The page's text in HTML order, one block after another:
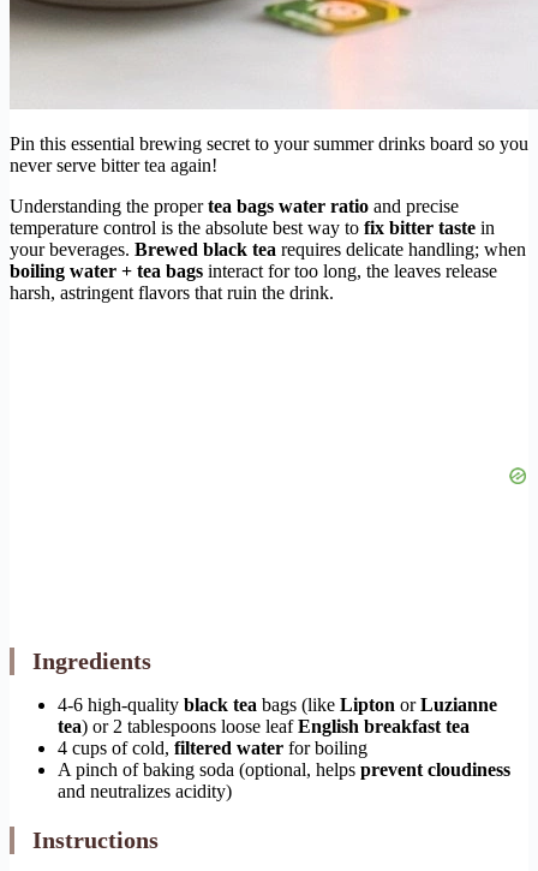
Pin this essential brewing secret to your summer drinks board so you
never serve bitter tea again!
Understanding the propertea bags water ratio and precise
temperature control is the absolute best way to fix bitter taste in
your beverages. Brewed black tea requires delicate handling; when
boiling water + tea bags interact for too long, the leaves release
harsh, astringent flavors that ruin the drink.
Ingredients
4-6 high-quality black tea bags (like Lipton orLuzianne
tea) or 2 tablespoons loose leafEnglish breakfast tea
4 cups of cold, filtered water for boiling
A pinch of baking soda (optional, helps prevent cloudiness
and neutralizes acidity)
Instructions